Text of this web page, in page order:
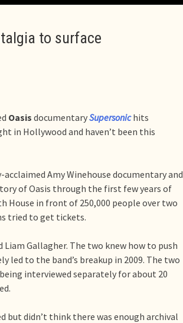
to surface
Oasis documentarySupersonichits
in Hollywood and haven’t been this
Amy Winehouse documentary and
of Oasis through the first few years of
House in front of 250,000 people over two
tried to get tickets.
Gallagher. The two knew how to push
to the band’s breakup in 2009. The two
interviewed separately for about 20
but didn’t think there was enough archival